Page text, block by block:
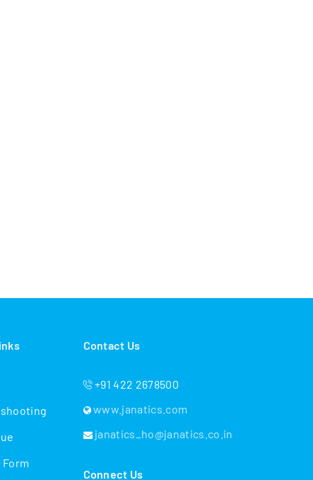
Contact Us
+91 422 2678500
www.janatics.com
janatics_ho@janatics.co.in
Connect Us